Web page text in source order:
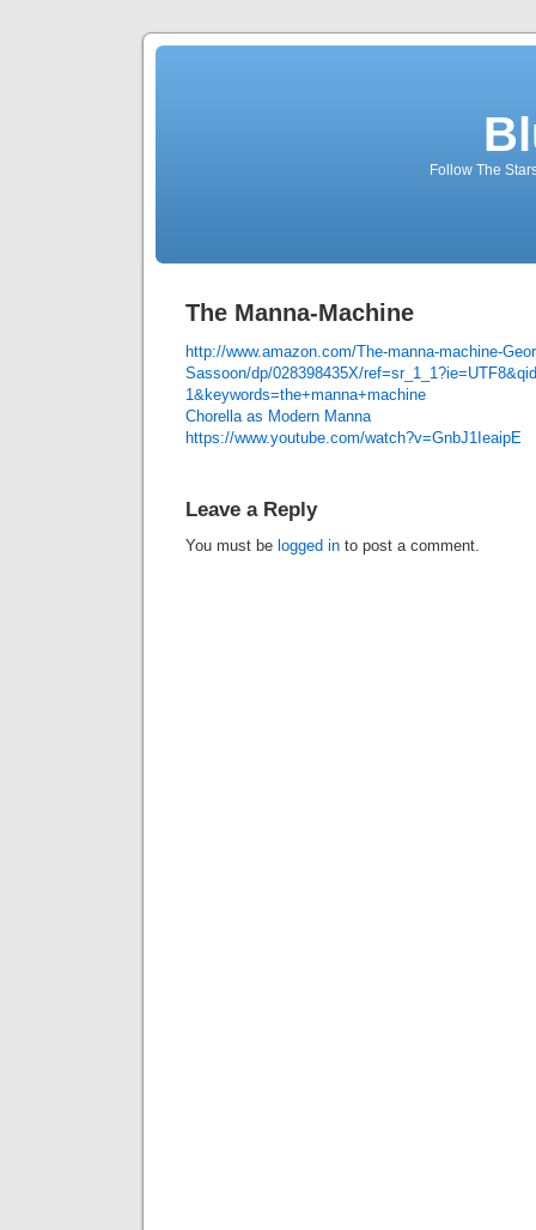
Follow The
The Manna-Machine
http://www.amazon.com/The-manna-machine-
Sassoon/dp/028398435X/
1&keywords=the+manna+machine
Chorella as Modern Manna
https://www.youtube.com/watch?v=GnbJ1IeaipE
Leave a Reply
You must be logged in to post a comment.